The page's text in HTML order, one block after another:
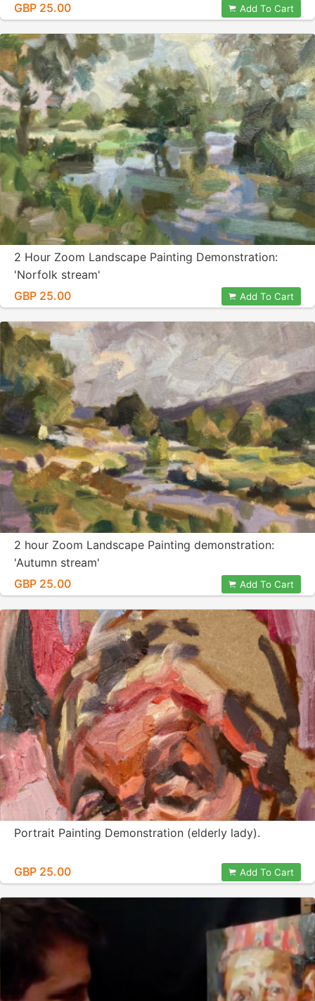
GBP 25.00 Add To Cart
2 Hour Zoom Landscape Painting Demonstration:
'Norfolk stream'
GBP 25.00
Add To Cart
2 hour Zoom Landscape Painting demonstration:
'Autumn stream'
GBP 25.00
Add To Cart
Portrait Painting Demonstration (elderly lady).
GBP 25.00 Add To Cart